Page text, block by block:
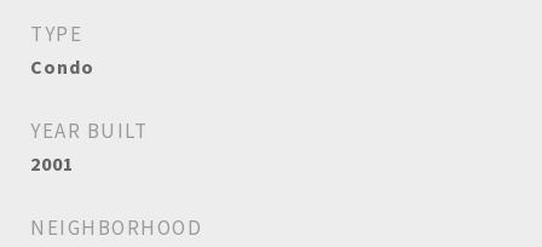
TYPE
Condo
YEAR BUILT
2001
NEIGHBORHOOD